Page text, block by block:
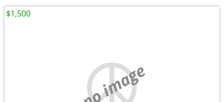
no image
$1,500